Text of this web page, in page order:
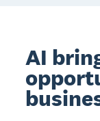
AI